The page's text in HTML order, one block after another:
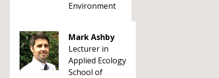
Environment
Mark Ashby
Lecturer in
Applied Ecology
School of